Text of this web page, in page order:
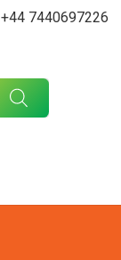
+44 7440697226